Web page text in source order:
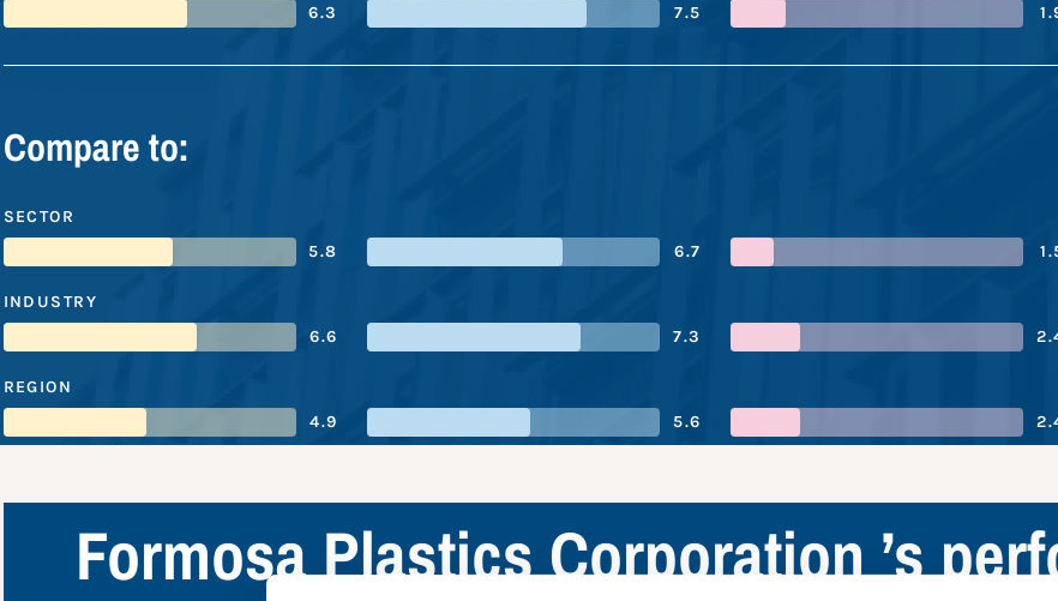
6.3
7.5
Compare to:
SECTOR
5.8
6.7
INDUSTRY
6.6
7.3
REGION
4.9
5.6
Formosa Plastics Corporation ’s